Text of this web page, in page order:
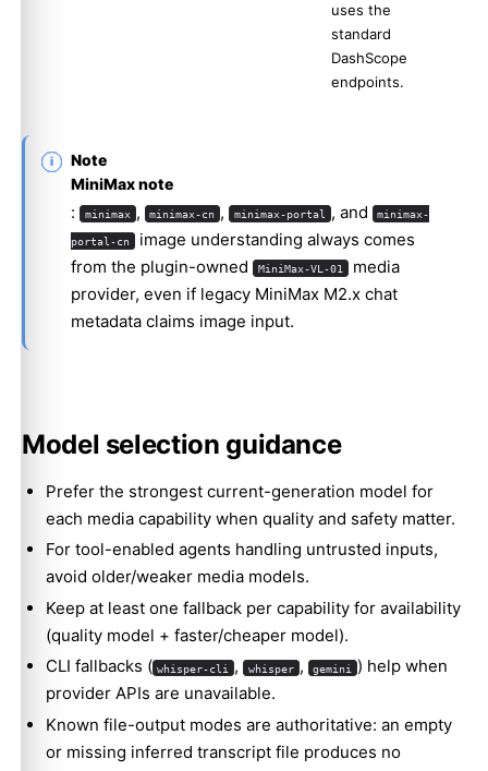
uses the
standard
DashScope
endpoints.
Note
MiniMax note
: minimax , minimax-cn , minimax-portal , and minimax-
portal-cn image understanding always comes
from the plugin-owned
MiniMax-VL-01 media
provider, even if legacy MiniMax M2.x chat
metadata claims image input.
Model selection guidance
Prefer the strongest current-generation model for
each media capability when quality and safety matter.
For tool-enabled agents handling untrusted inputs,
avoid older/weaker media models.
Keep at least one fallback per capability for availability
(quality model + faster/cheaper model).
CLI fallbacks ( whisper-cli , whisper , gemini
) help when
provider APIs are unavailable.
Known file-output modes are authoritative: an empty
or missing inferred transcript file produces no